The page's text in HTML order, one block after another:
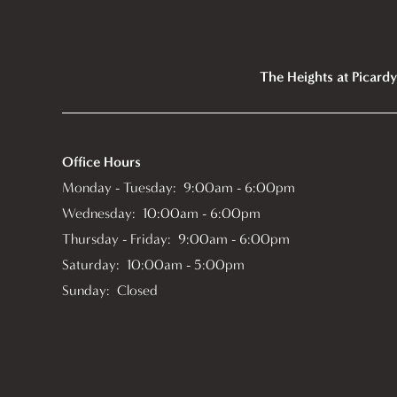
The Heights at Picardy
Office Hours
Monday - Tuesday: 9:00am - 6:00pm
Wednesday: 10:00am - 6:00pm
Thursday - Friday: 9:00am - 6:00pm
Saturday: 10:00am - 5:00pm
Sunday: Closed